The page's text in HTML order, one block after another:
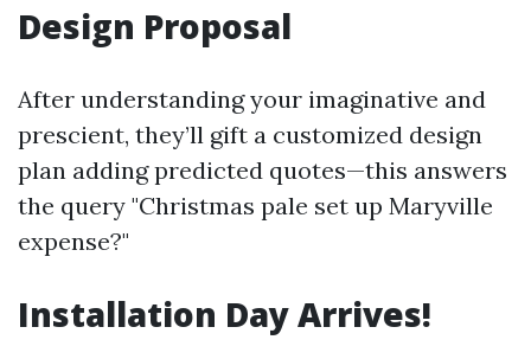
Design Proposal
After understanding your imaginative and
prescient, they’ll gift a customized design
plan adding predicted quotes—this answers
the query "Christmas pale set up Maryville
expense?"
Installation Day Arrives!